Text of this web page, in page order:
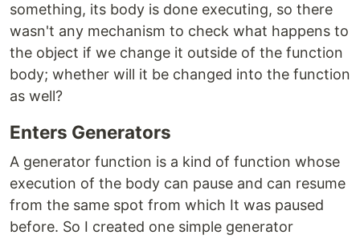
something, its body is done executing, so there
wasn't any mechanism to check what happens to
the object if we change it outside of the function
body; whether will it be changed into the function
as well?
Enters Generators
A generator function is a kind of function whose
execution of the body can pause and can resume
from the same spot from which It was paused
before. So I created one simple generator